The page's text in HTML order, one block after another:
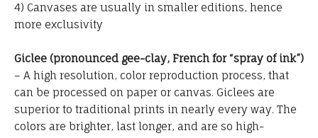
4) Canvases are usually in smaller editions, hence
more exclusivity
Giclee (pronounced gee-clay, French for “spray of ink”)
– A high resolution, color reproduction process, that
can be processed on paper or canvas. Giclees are
superior to traditional prints in nearly every way. The
colors are brighter, last longer, and are so high-